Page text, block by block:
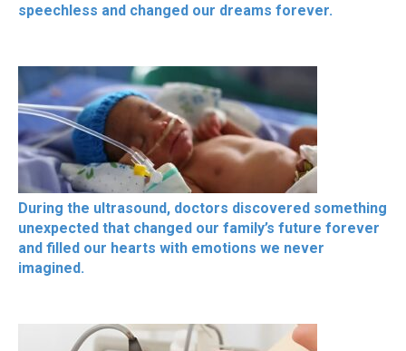
speechless and changed our dreams forever.
During the ultrasound, doctors discovered something
unexpected that changed our family’s future forever
and filled our hearts with emotions we never
imagined.